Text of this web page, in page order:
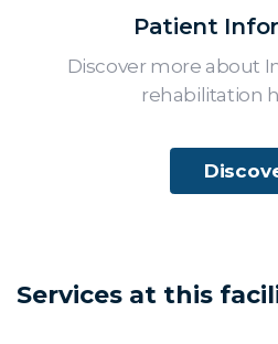
Patient
Discover more about
rehabilitation
Services at this